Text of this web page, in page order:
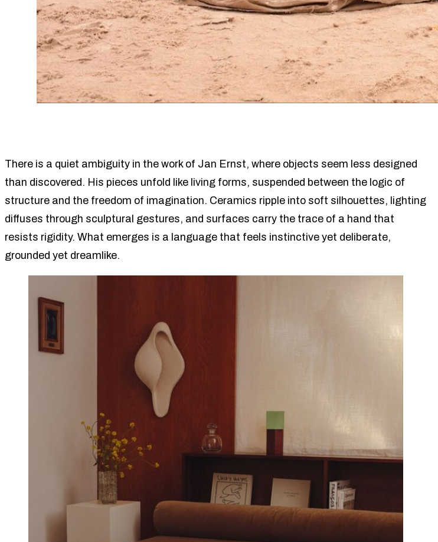
There is a quiet ambiguity in the work of Jan Ernst, where objects seem less designed
than discovered. His pieces unfold like living forms, suspended between the logic of
structure and the freedom of imagination. Ceramics ripple into soft silhouettes, lighting
diffuses through sculptural gestures, and surfaces carry the trace of a hand that
resists rigidity. What emerges is a language that feels instinctive yet deliberate,
grounded yet dreamlike.